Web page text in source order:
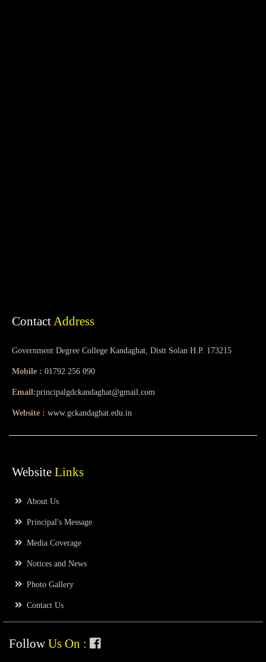
Contact Address
Government Degree College Kandaghat, Distt Solan H.P. 173215
Mobile : 01792 256 090
Email:principalgdckandaghat@gmail.com
Website : www.gckandaghat.edu.in
Website Links
About Us
Principal's Message
Media Coverage
Notices and News
Photo Gallery
Contact Us
Follow Us On :